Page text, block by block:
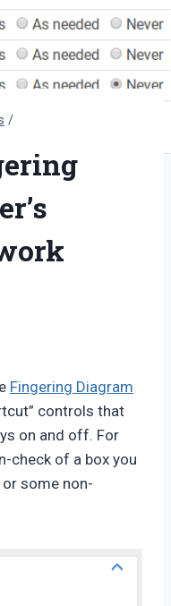
/
Fingering Diagram
controls that
on and off. For
check of a box you
some non-